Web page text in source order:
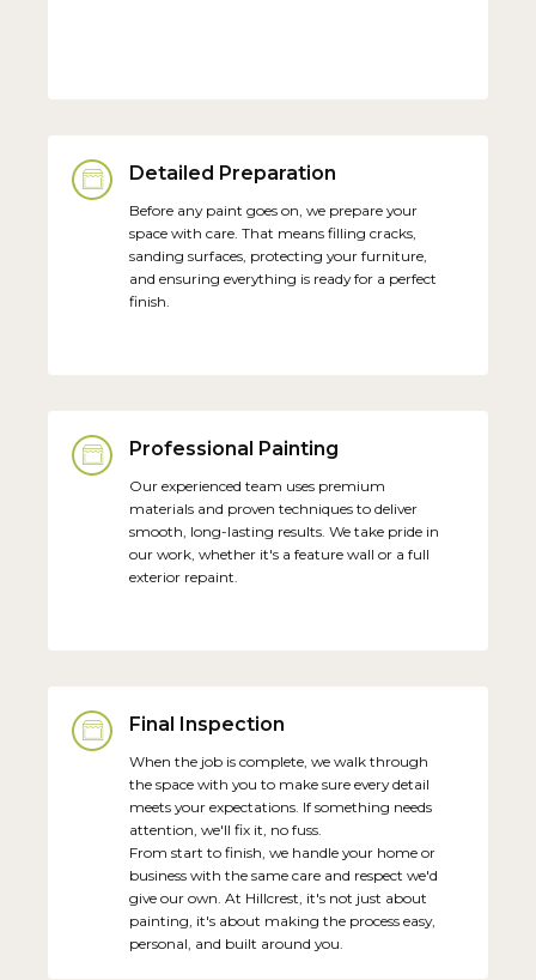
Detailed Preparation
Before any paint goes on, we prepare your
space with care. That means filling cracks,
sanding surfaces, protecting your furniture,
and ensuring everything is ready for a perfect
finish.
Professional Painting
Our experienced team uses premium
materials and proven techniques to deliver
smooth, long-lasting results. We take pride in
our work, whether it's a feature wall or a full
exterior repaint.
Final Inspection
When the job is complete, we walk through
the space with you to make sure every detail
meets your expectations. If something needs
attention, we'll fix it, no fuss.
From start to finish, we handle your home or
business with the same care and respect we'd
give our own. At Hillcrest, it's not just about
painting, it's about making the process easy,
personal, and built around you.